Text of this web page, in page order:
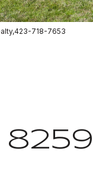
718-7653
8259